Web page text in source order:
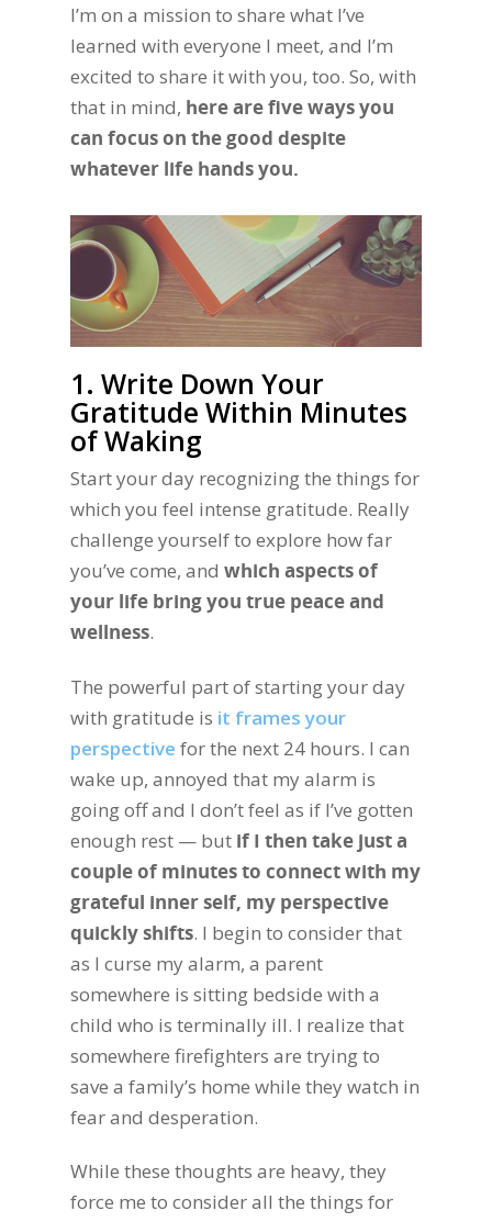
I’m on a mission to share what I’ve
learned with everyone I meet, and I’m
excited to share it with you, too. So, with
that in mind, here are five ways you
can focus on the good despite
whatever life hands you.
1. Write Down Your
Gratitude Within Minutes
of Waking
Start your day recognizing the things for
which you feel intense gratitude. Really
challenge yourself to explore how far
you’ve come, and which aspects of
your life bring you true peace and
wellness.
The powerful part of starting your day
with gratitude is it frames your
perspective for the next 24 hours. I can
wake up, annoyed that my alarm is
going off and I don’t feel as if I’ve gotten
enough rest — but if I then take just a
couple of minutes to connect with my
grateful inner self, my perspective
quickly shifts. I begin to consider that
as I curse my alarm, a parent
somewhere is sitting bedside with a
child who is terminally ill. I realize that
somewhere firefighters are trying to
save a family’s home while they watch in
fear and desperation.
While these thoughts are heavy, they
force me to consider all the things for